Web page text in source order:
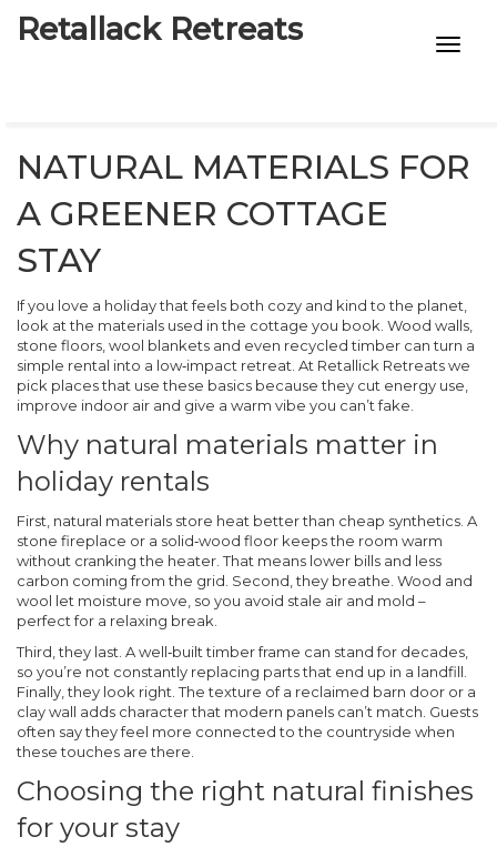
Retallack Retreats
7-STAR HOTELS
NATURAL MATERIALS FOR
A GREENER COTTAGE
STAY
If you love a holiday that feels both cozy and kind to the planet,
look at the materials used in the cottage you book. Wood walls,
stone floors, wool blankets and even recycled timber can turn a
simple rental into a low‑impact retreat. At Retallick Retreats we
pick places that use these basics because they cut energy use,
improve indoor air and give a warm vibe you can’t fake.
Why natural materials matter in
holiday rentals
First, natural materials store heat better than cheap synthetics. A
stone fireplace or a solid‑wood floor keeps the room warm
without cranking the heater. That means lower bills and less
carbon coming from the grid. Second, they breathe. Wood and
wool let moisture move, so you avoid stale air and mold –
perfect for a relaxing break.
Third, they last. A well‑built timber frame can stand for decades,
so you’re not constantly replacing parts that end up in a landfill.
Finally, they look right. The texture of a reclaimed barn door or a
clay wall adds character that modern panels can’t match. Guests
often say they feel more connected to the countryside when
these touches are there.
Choosing the right natural finishes
for your stay